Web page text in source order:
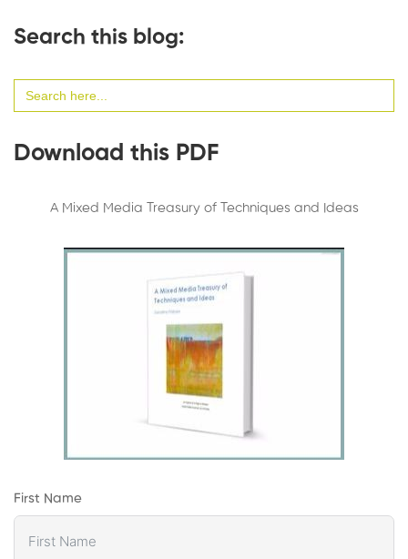
Search this blog:
for:
Download this PDF
A Mixed Media Treasury of Techniques and Ideas
First Name